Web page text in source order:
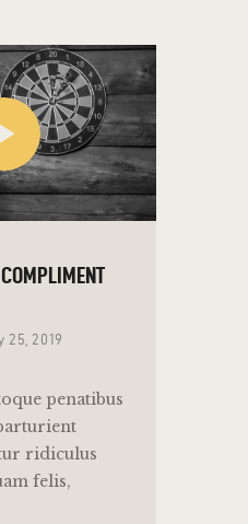
25, 2019
penatibus
ridiculus
felis,